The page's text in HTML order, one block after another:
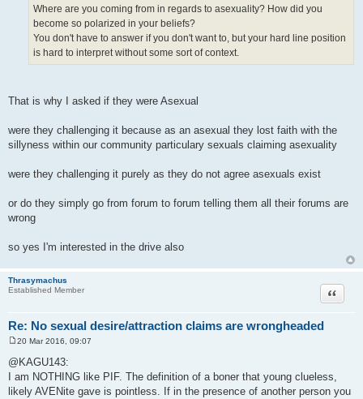
Where are you coming from in regards to asexuality? How did you
become so polarized in your beliefs?
You don't have to answer if you don't want to, but your hard line position
is hard to interpret without some sort of context.
That is why I asked if they were Asexual
were they challenging it because as an asexual they lost faith with the
sillyness within our community particulary sexuals claiming asexuality
were they challenging it purely as they do not agree asexuals exist
or do they simply go from forum to forum telling them all their forums are
wrong
so yes I'm interested in the drive also
Thrasymachus
Established Member
Re: No sexual desire/attraction claims are wrongheaded
Quote
o
s
t
20 Mar 2016, 09:07
@KAGU143:
I am NOTHING like PIF. The definition of a boner that young clueless,
likely AVENite gave is pointless. If in the presence of another person you